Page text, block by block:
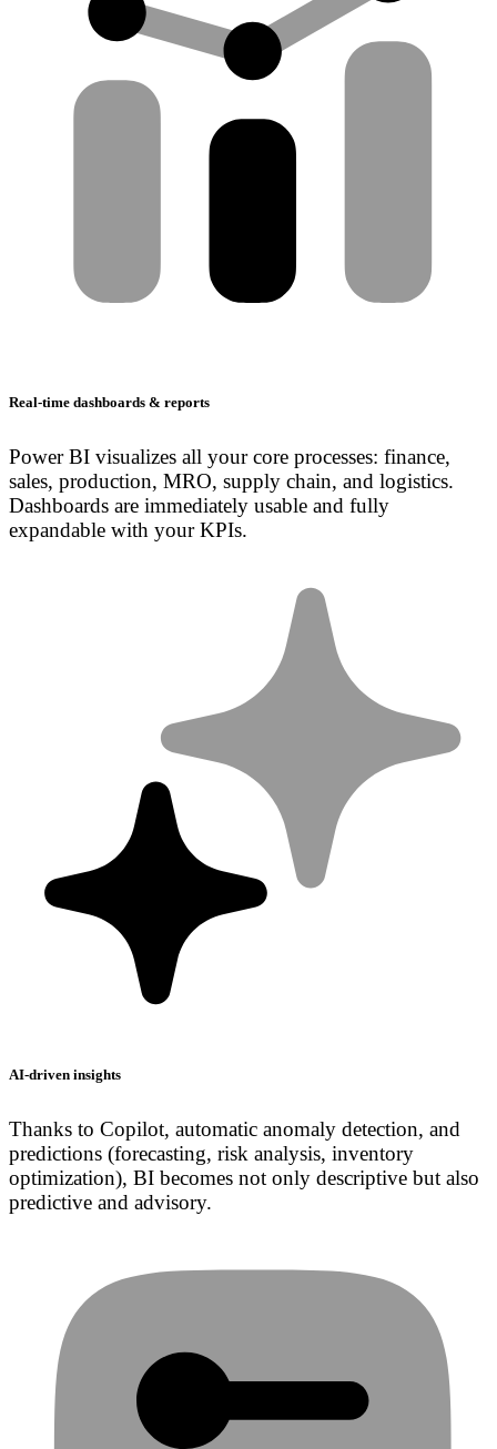
Real-time dashboards & reports
Power BI visualizes all your core processes: finance,
sales, production, MRO, supply chain, and logistics.
Dashboards are immediately usable and fully
expandable with your KPIs.
AI-driven insights
Thanks to Copilot, automatic anomaly detection, and
predictions (forecasting, risk analysis, inventory
optimization), BI becomes not only descriptive but also
predictive and advisory.